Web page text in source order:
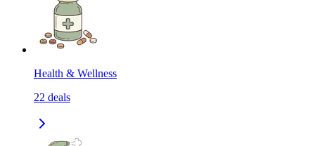
Health & Wellness
22 deals